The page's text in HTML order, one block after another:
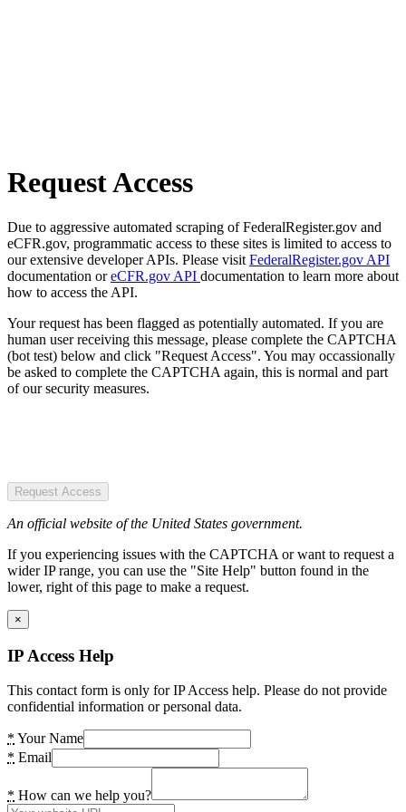
Request Access
Due to aggressive automated scraping of FederalRegister.gov and
eCFR.gov, programmatic access to these sites is limited to access to
our extensive developer APIs. Please visit FederalRegister.gov API
documentation oreCFR.gov API documentation to learn more about
how to access the API.
Your request has been flagged as potentially automated. If you are
human user receiving this message, please complete the CAPTCHA
(bot test) below and click "Request Access". You may occassionally
be asked to complete the CAPTCHA again, this is normal and part
of our security measures.
Request Access
An official website of the United States government.
If you experiencing issues with the CAPTCHA or want to request a
wider IP range, you can use the "Site Help" button found in the
lower, right of this page to make a request.
×
IP Access Help
This contact form is only for IP Access help. Please do not provide
confidential information or personal data.
* Your Name
* Email
* How can we help you?